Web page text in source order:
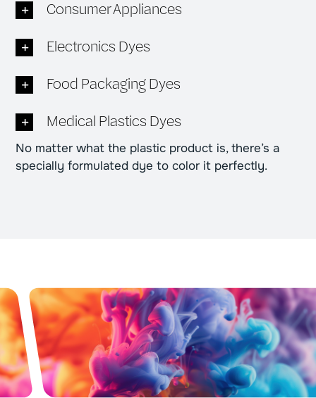
Consumer Appliances
Electronics Dyes
Food Packaging Dyes
Medical Plastics Dyes
No matter what the plastic product is, there’s a
specially formulated dye to color it perfectly.